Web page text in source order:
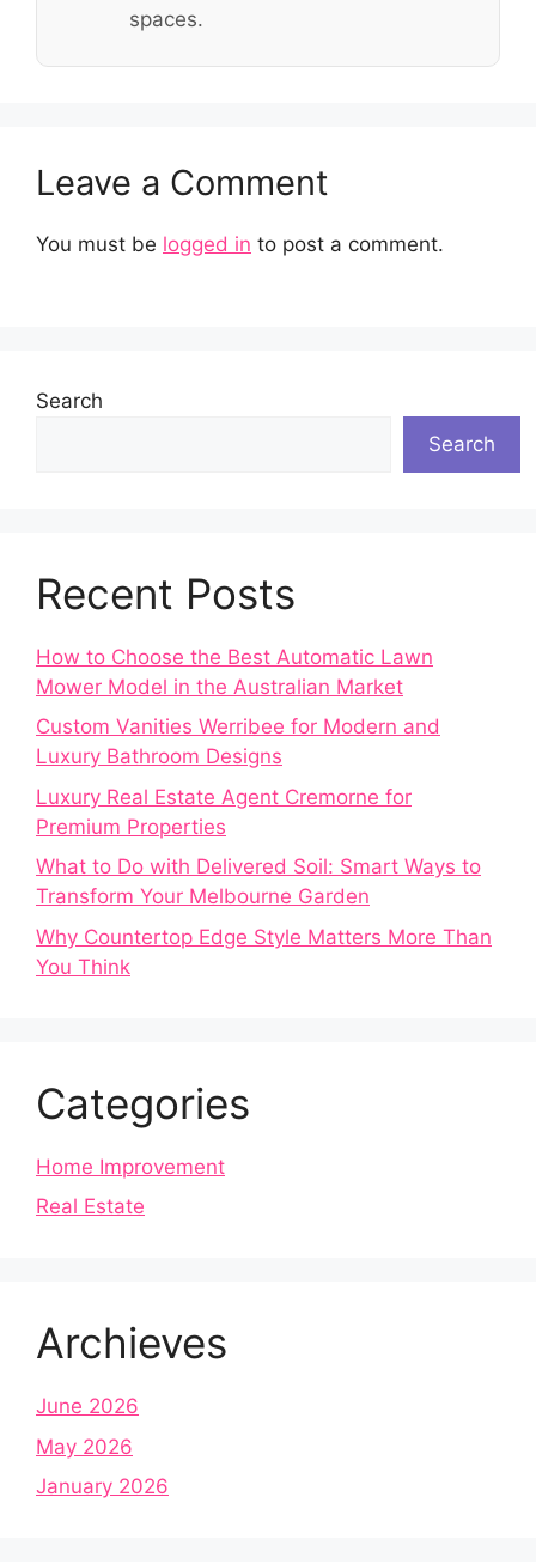
spaces.
Leave a Comment
You must be logged in to post a comment.
Search
Search
Recent Posts
How to Choose the Best Automatic Lawn
Mower Model in the Australian Market
Custom Vanities Werribee for Modern and
Luxury Bathroom Designs
Luxury Real Estate Agent Cremorne for
Premium Properties
What to Do with Delivered Soil: Smart Ways to
Transform Your Melbourne Garden
Why Countertop Edge Style Matters More Than
You Think
Categories
Home Improvement
Real Estate
Archieves
June 2026
May 2026
January 2026